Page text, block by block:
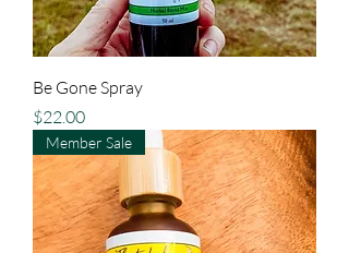
Be Gone Spray
Price
$22.00
Member Sale